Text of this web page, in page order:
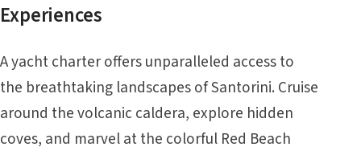
Experiences
A yacht charter offers unparalleled access to
the breathtaking landscapes of Santorini. Cruise
around the volcanic caldera, explore hidden
coves, and marvel at the colorful Red Beach